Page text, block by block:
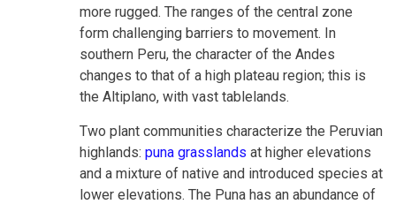
more rugged. The ranges of the central zone
form challenging barriers to movement. In
southern Peru, the character of the Andes
changes to that of a high plateau region; this is
the Altiplano, with vast tablelands.
Two plant communities characterize the Peruvian
highlands: puna grasslands at higher elevations
and a mixture of native and introduced species at
lower elevations. The Puna has an abundance of